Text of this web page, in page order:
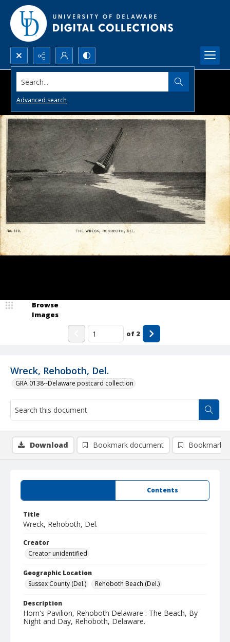
Search...
Advanced search
Wreck, Rehoboth, Del.
GRA 0138--Delaware postcard collection
Browse
Images
of 2
Contents
Title
Wreck, Rehoboth, Del.
Creator
Creator unidentified
Geographic Location
Sussex County (Del.)
Rehoboth Beach (Del.)
Description
Horn's Pavilion, Rehoboth Delaware : The Beach, By
Night and Day, Rehoboth, Delaware.
Download Bookmark document Bookmark